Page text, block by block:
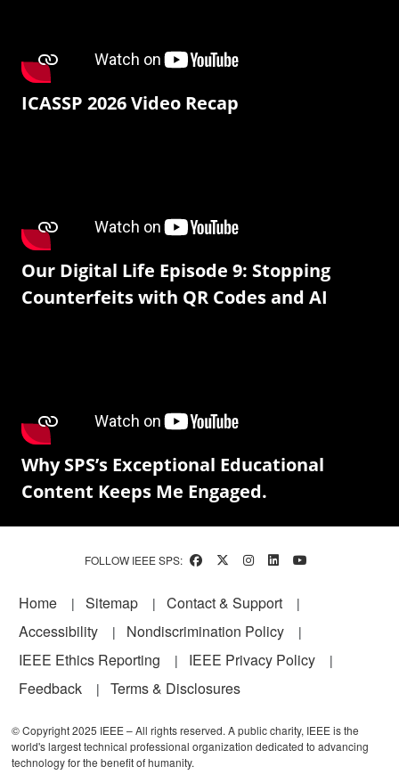
ICASSP 2026 Video Recap
Our Digital Life Episode 9: Stopping
Counterfeits with QR Codes and AI
Why SPS’s Exceptional Educational
Content Keeps Me Engaged.
FOLLOW IEEE SPS:
Footer
Home Sitemap
Contact & Support
Accessibility
Nondiscrimination Policy
IEEE Ethics Reporting
IEEE Privacy Policy
Feedback
Terms & Disclosures
© Copyright 2025 IEEE – All rights reserved. A public charity, IEEE is the
world's largest technical professional organization dedicated to advancing
technology for the benefit of humanity.